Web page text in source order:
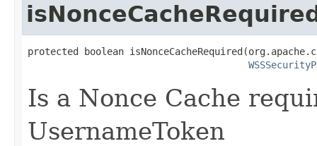
protected boolean
Is a Nonce Cache
UsernameToken